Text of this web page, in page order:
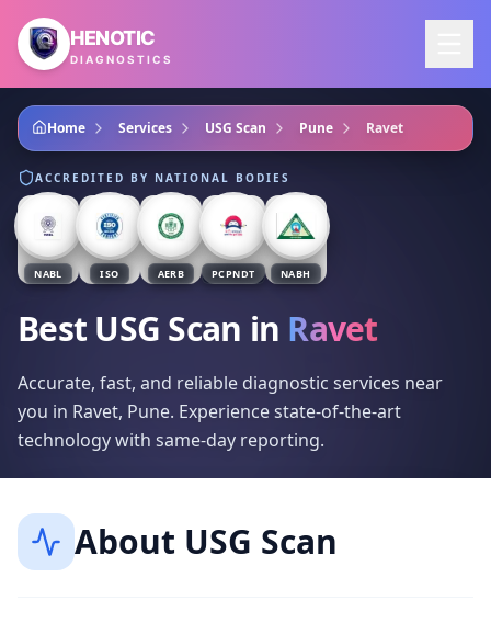
Skip to main content
HENOTIC
DIAGNOSTICS
Home Services USG Scan Pune Ravet
ACCREDITED BY NATIONAL BODIES
NABL ISO AERB PCPNDT NABH
Best USG Scan in Ravet
Accurate, fast, and reliable diagnostic services near
you in Ravet, Pune. Experience state-of-the-art
technology with same-day reporting.
About USG Scan